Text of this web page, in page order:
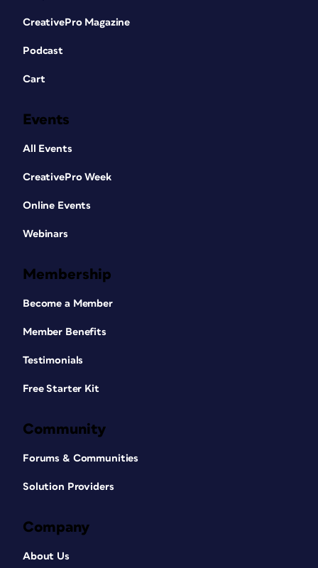
CreativePro Magazine
Podcast
Cart
Events
All Events
CreativePro Week
Online Events
Webinars
Membership
Become a Member
Member Benefits
Testimonials
Free Starter Kit
Community
Forums & Communities
Solution Providers
Company
About Us